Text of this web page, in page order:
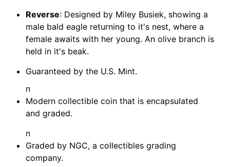
Reverse: Designed by Miley Busiek, showing a
male bald eagle returning to it's nest, where a
female awaits with her young. An olive branch is
held in it's beak.
Guaranteed by the U.S. Mint.
n
Modern collectible coin that is encapsulated
and graded.
n
Graded by NGC, a collectibles grading
company.